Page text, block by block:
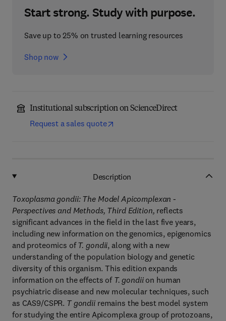
Start strong. Study with purpose.
Save up to 25% on trusted learning resources
Shop now
Institutional subscription on ScienceDirect
Request a sales quote
Description
Toxoplasma gondii: The Model Apicomplexan -
Perspectives and Methods, Third Edition, reflects
significant advances in the field in the last five years,
including new information on the genomics, epigenomics
and proteomics ofT. gondii, along with a new
understanding of the population biology and genetic
diversity of this organism. This edition expands
information on the effects of T. gondiion human
psychiatric disease and new molecular techniques, such
as CAS9/CSPR. T gondiiremains the best model system
for studying the entire Apicomplexa group of protozoans,